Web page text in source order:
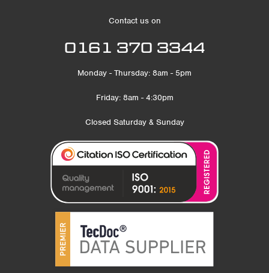
Contact us on
0161 370 3344
Monday - Thursday: 8am - 5pm
Friday: 8am - 4:30pm
Closed Saturday & Sunday